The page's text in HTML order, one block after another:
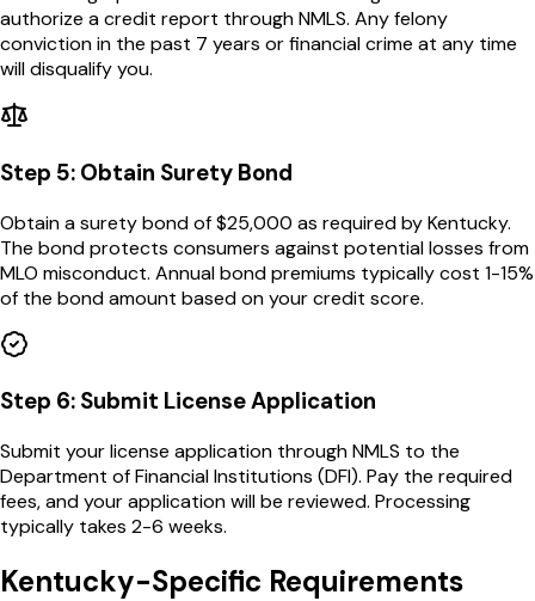
authorize a credit report through NMLS. Any felony
conviction in the past 7 years or financial crime at any time
will disqualify you.
Step 5: Obtain Surety Bond
Obtain a surety bond of $25,000 as required by Kentucky.
The bond protects consumers against potential losses from
MLO misconduct. Annual bond premiums typically cost 1-15%
of the bond amount based on your credit score.
Step 6: Submit License Application
Submit your license application through NMLS to the
Department of Financial Institutions (DFI). Pay the required
fees, and your application will be reviewed. Processing
typically takes 2-6 weeks.
Kentucky-Specific Requirements